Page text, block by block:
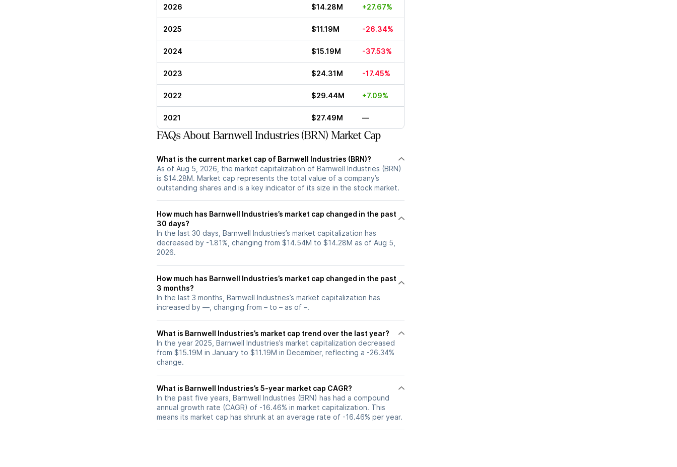
2026 $14.28M +27.67%
2025 $11.19M -26.34%
2024 $15.19M -37.53%
2023 $24.31M -17.45%
2022 $29.44M +7.09%
2021 $27.49M —
FAQs About Barnwell Industries (BRN) Market Cap
What is the current market cap of Barnwell Industries (BRN)?
As of Aug 5, 2026, the market capitalization of Barnwell Industries (BRN)
is $14.28M. Market cap represents the total value of a company’s
outstanding shares and is a key indicator of its size in the stock market.
How much has Barnwell Industries’s market cap changed in the past
30 days?
In the last 30 days, Barnwell Industries’s market capitalization has
decreased by -1.81%, changing from $14.54M to $14.28M as of Aug 5,
2026.
How much has Barnwell Industries’s market cap changed in the past
3 months?
In the last 3 months, Barnwell Industries’s market capitalization has
increased by —, changing from – to – as of –.
What is Barnwell Industries’s market cap trend over the last year?
In the year 2025, Barnwell Industries’s market capitalization decreased
from $15.19M in January to $11.19M in December, reflecting a -26.34%
change.
What is Barnwell Industries’s 5-year market cap CAGR?
In the past five years, Barnwell Industries (BRN) has had a compound
annual growth rate (CAGR) of -16.46% in market capitalization. This
means its market cap has shrunk at an average rate of -16.46% per year.